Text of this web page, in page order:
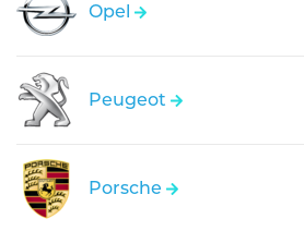
Opel
Peugeot
Porsche